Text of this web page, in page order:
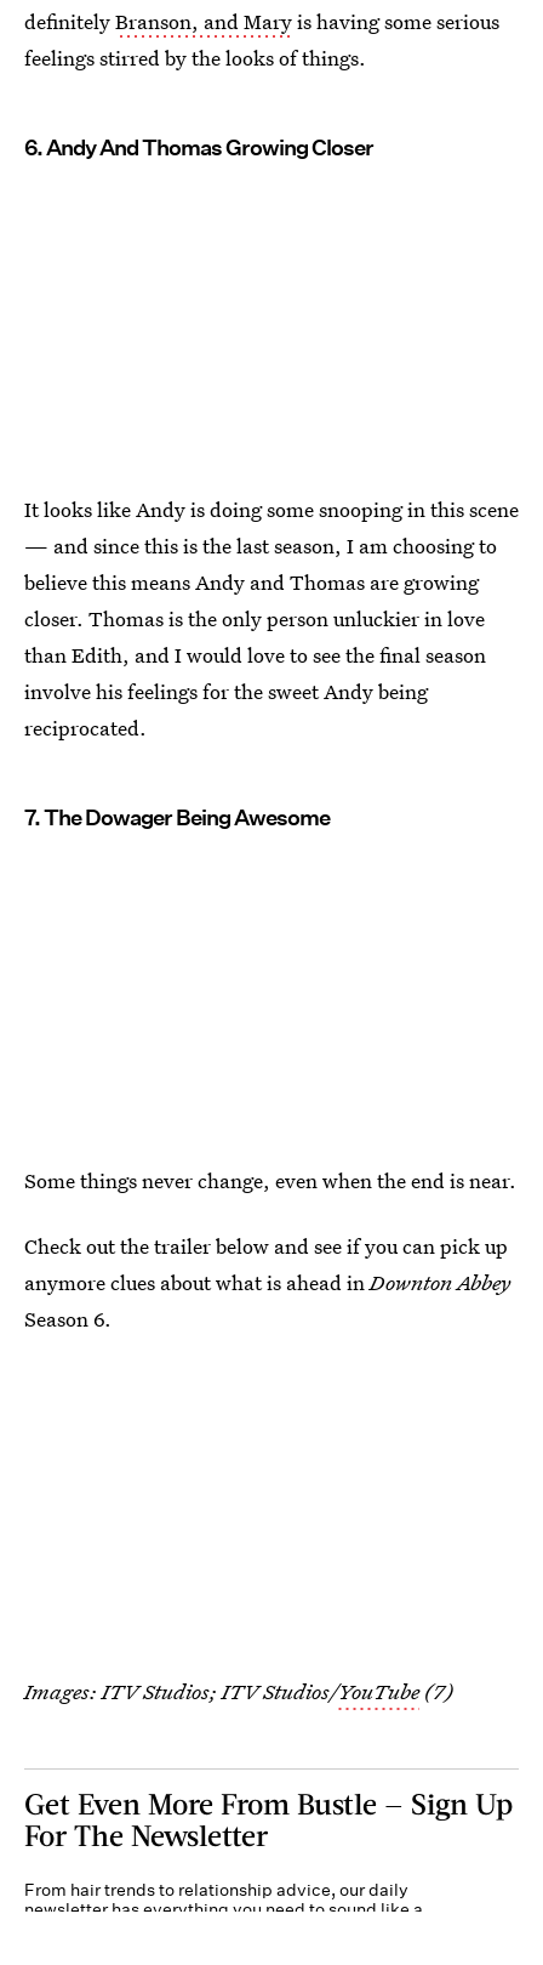
definitelyBranson, and Maryis having some serious
feelings stirred by the looks of things.
6. Andy And Thomas Growing Closer
It looks like Andy is doing some snooping in this scene
— and since this is the last season, I am choosing to
believe this means Andy and Thomas are growing
closer. Thomas is the only person unluckier in love
than Edith, and I would love to see the final season
involve his feelings for the sweet Andy being
reciprocated.
7. The Dowager Being Awesome
Some things never change, even when the end is near.
Check out the trailer below and see if you can pick up
anymore clues about what is ahead inDownton Abbey
Season 6.
Images: ITV Studios; ITV Studios/YouTube(7)
Get Even More From Bustle — Sign Up
For The Newsletter
From hair trends to relationship advice, our daily
newsletter has everything you need to sound like a